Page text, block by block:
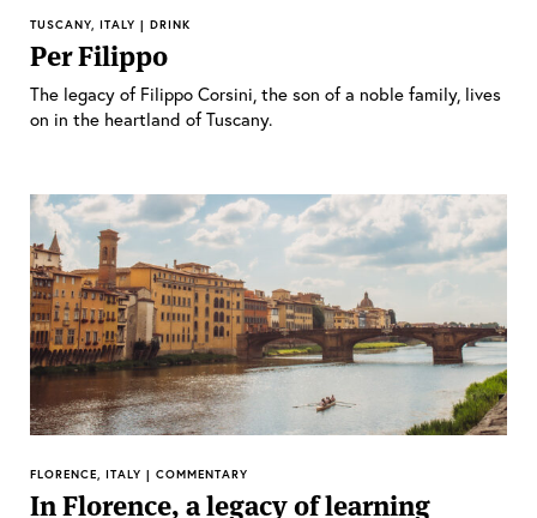
TUSCANY, ITALY | DRINK
Per Filippo
The legacy of Filippo Corsini, the son of a noble family, lives
on in the heartland of Tuscany.
FLORENCE, ITALY | COMMENTARY
In Florence, a legacy of learning